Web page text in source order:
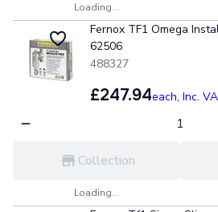
Loading...
Fernox TF1 Omega
62506
488327
£247.94each, Inc.
Collection
Loading...